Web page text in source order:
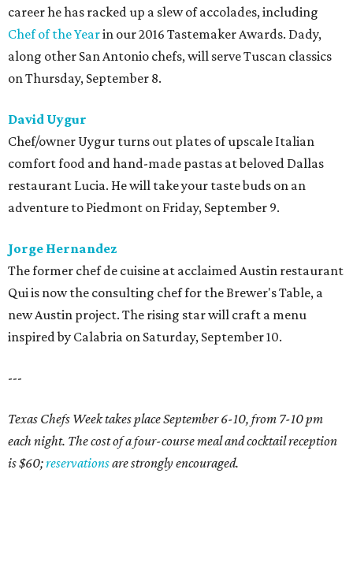
career he has racked up a slew of accolades, including
Chef of the Yearin our 2016 Tastemaker Awards. Dady,
along other San Antonio chefs, will serve Tuscan classics
on Thursday, September 8.
David Uygur
Chef/owner Uygur turns out plates of upscale Italian
comfort food and hand-made pastas at beloved Dallas
restaurant Lucia. He will take your taste buds on an
adventure to Piedmont on Friday, September 9.
Jorge Hernandez
The former chef de cuisine at acclaimed Austin restaurant
Qui is now the consulting chef for the Brewer's Table, a
new Austin project. The rising star will craft a menu
inspired by Calabria on Saturday, September 10.
---
Texas Chefs Week takes place September 6-10, from 7-10 pm
each night. The cost of a four-course meal and cocktail reception
is $60;reservationsare strongly encouraged.